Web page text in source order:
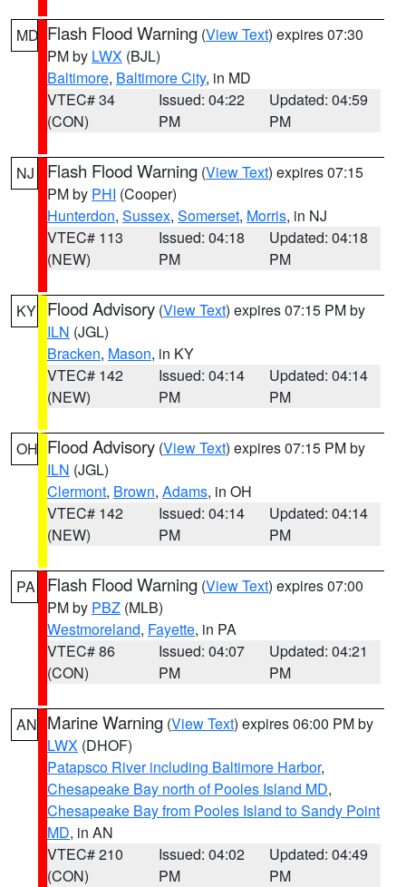
MD Flash Flood Warning (View Text) expires 07:30
PM by LWX (BJL)
Baltimore, Baltimore City, in MD
VTEC# 34
(CON)
Issued: 04:22
PM
Updated: 04:59
PM
NJ Flash Flood Warning (View Text) expires 07:15
PM by PHI (Cooper)
Hunterdon, Sussex, Somerset, Morris, in NJ
VTEC# 113
(NEW)
Issued: 04:18
PM
Updated: 04:18
PM
KY Flood Advisory (View Text) expires 07:15 PM by
ILN (JGL)
Bracken, Mason, in KY
VTEC# 142
(NEW)
Issued: 04:14
PM
Updated: 04:14
PM
OH Flood Advisory (View Text) expires 07:15 PM by
ILN (JGL)
Clermont, Brown, Adams, in OH
VTEC# 142
(NEW)
Issued: 04:14
PM
Updated: 04:14
PM
PA Flash Flood Warning (View Text) expires 07:00
PM by PBZ (MLB)
Westmoreland, Fayette, in PA
VTEC# 86
(CON)
Issued: 04:07
PM
Updated: 04:21
PM
AN Marine Warning (View Text) expires 06:00 PM by
LWX (DHOF)
Patapsco River including Baltimore Harbor,
Chesapeake Bay north of Pooles Island MD,
Chesapeake Bay from Pooles Island to Sandy Point
MD, in AN
VTEC# 210
(CON)
Issued: 04:02
PM
Updated: 04:49
PM